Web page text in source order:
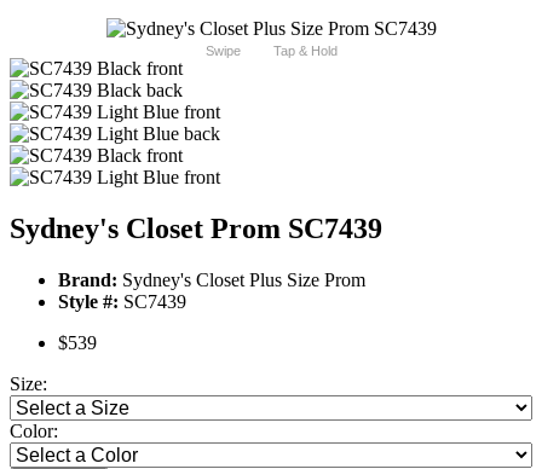
Swipe Tap & Hold
Sydney's Closet Prom SC7439
Brand: Sydney's Closet Plus Size Prom
Style #: SC7439
$539
Size:
Color: